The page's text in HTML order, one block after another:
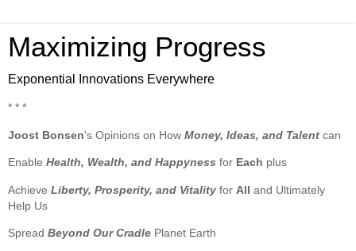
Maximizing Progress
Exponential Innovations Everywhere
* * *
Joost Bonsen's Opinions on How Money, Ideas, and Talent can
Enable Health, Wealth, and Happyness for Each plus
Achieve Liberty, Prosperity, and Vitality for All and Ultimately
Help Us
Spread Beyond Our Cradle Planet Earth